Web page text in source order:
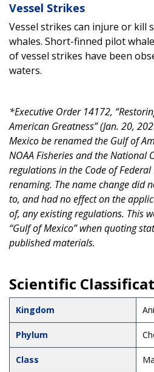
Vessel Strikes
Vessel strikes can injure or kill
whales. Short-finned pilot
of vessel strikes have been
waters.
*Executive Order 14172,
American Greatness” (Jan. 20,
Mexico be renamed the Gulf of
NOAA Fisheries and the National
regulations in the Code of
renaming. The name change did
to, and had no effect on the
of, any existing regulations. This
“Gulf of Mexico” when quoting
published materials.
Scientific
Kingdom
Phylum
Class